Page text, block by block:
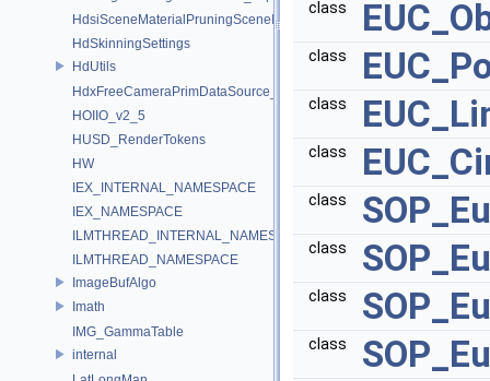
HdsiSceneMaterialPruningSceneIndex_Impl
HdSkinningSettings
HdUtils
HdxFreeCameraPrimDataSource_Impl
HOIIO_v2_5
HUSD_RenderTokens
HW
IEX_INTERNAL_NAMESPACE
IEX_NAMESPACE
ILMTHREAD_INTERNAL_NAMESPACE
ILMTHREAD_NAMESPACE
ImageBufAlgo
Imath
IMG_GammaTable
internal
class
class
class
class
class
class
class
class